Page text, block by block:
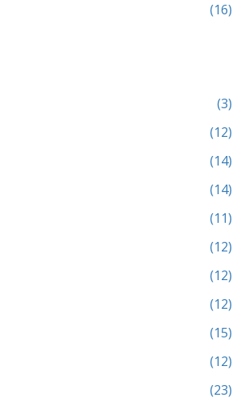
(16)
(3)
(12)
(14)
(14)
(11)
(12)
(12)
(12)
(15)
(12)
(23)